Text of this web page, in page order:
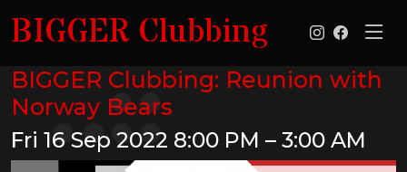
BIGGER Clubbing
BIGGER Clubbing: Reunion with
Norway Bears
Fri 16 Sep 2022 8:00 PM – 3:00 AM